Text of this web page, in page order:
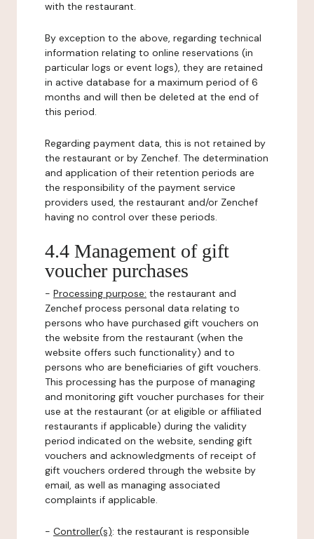
with the restaurant.
By exception to the above, regarding technical
information relating to online reservations (in
particular logs or event logs), they are retained
in active database for a maximum period of 6
months and will then be deleted at the end of
this period.
Regarding payment data, this is not retained by
the restaurant or by Zenchef. The determination
and application of their retention periods are
the responsibility of the payment service
providers used, the restaurant and/or Zenchef
having no control over these periods.
4.4 Management of gift
voucher purchases
- Processing purpose: the restaurant and
Zenchef process personal data relating to
persons who have purchased gift vouchers on
the website from the restaurant (when the
website offers such functionality) and to
persons who are beneficiaries of gift vouchers.
This processing has the purpose of managing
and monitoring gift voucher purchases for their
use at the restaurant (or at eligible or affiliated
restaurants if applicable) during the validity
period indicated on the website, sending gift
vouchers and acknowledgments of receipt of
gift vouchers ordered through the website by
email, as well as managing associated
complaints if applicable.
- Controller(s): the restaurant is responsible